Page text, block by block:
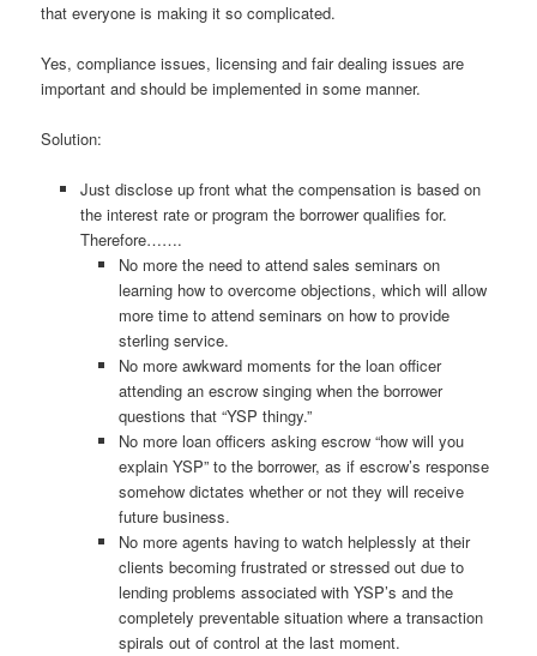
that everyone is making it so complicated.
Yes, compliance issues, licensing and fair dealing issues are
important and should be implemented in some manner.
Solution:
Just disclose up front what the compensation is based on
the interest rate or program the borrower qualifies for.
Therefore…….
No more the need to attend sales seminars on
learning how to overcome objections, which will allow
more time to attend seminars on how to provide
sterling service.
No more awkward moments for the loan officer
attending an escrow singing when the borrower
questions that “YSP thingy.”
No more loan officers asking escrow “how will you
explain YSP” to the borrower, as if escrow’s response
somehow dictates whether or not they will receive
future business.
No more agents having to watch helplessly at their
clients becoming frustrated or stressed out due to
lending problems associated with YSP’s and the
completely preventable situation where a transaction
spirals out of control at the last moment.